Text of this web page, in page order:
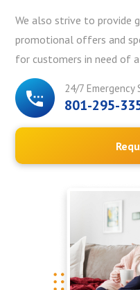
We also strive to provide
promotional offers and
for customers in need of
24/7 Emergency
801-295-